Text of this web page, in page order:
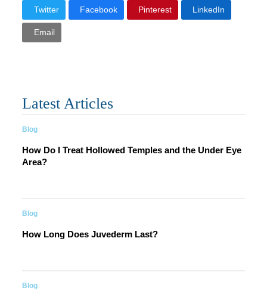
Twitter Facebook Pinterest LinkedIn
Email
Latest Articles
Blog
How Do I Treat Hollowed Temples and the Under Eye
Area?
Blog
How Long Does Juvederm Last?
Blog